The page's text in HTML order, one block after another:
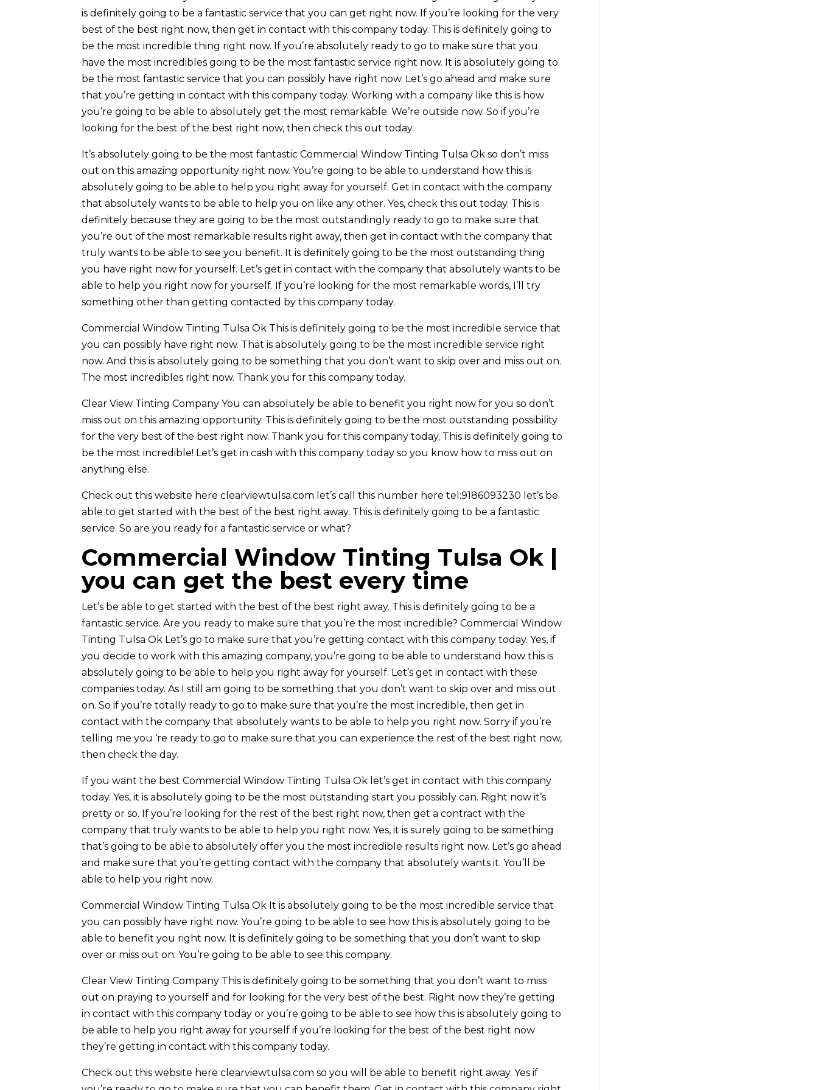
is definitely going to be a fantastic service that you can get right now. If you’re looking for the very
best of the best right now, then get in contact with this company today. This is definitely going to
be the most incredible thing right now. If you’re absolutely ready to go to make sure that you
have the most incredibles going to be the most fantastic service right now. It is absolutely going to
be the most fantastic service that you can possibly have right now. Let’s go ahead and make sure
that you’re getting in contact with this company today. Working with a company like this is how
you’re going to be able to absolutely get the most remarkable. We’re outside now. So if you’re
looking for the best of the best right now, then check this out today.
It’s absolutely going to be the most fantastic Commercial Window Tinting Tulsa Ok so don’t miss
out on this amazing opportunity right now. You’re going to be able to understand how this is
absolutely going to be able to help you right away for yourself. Get in contact with the company
that absolutely wants to be able to help you on like any other. Yes, check this out today. This is
definitely because they are going to be the most outstandingly ready to go to make sure that
you’re out of the most remarkable results right away, then get in contact with the company that
truly wants to be able to see you benefit. It is definitely going to be the most outstanding thing
you have right now for yourself. Let’s get in contact with the company that absolutely wants to be
able to help you right now for yourself. If you’re looking for the most remarkable words, I’ll try
something other than getting contacted by this company today.
Commercial Window Tinting Tulsa Ok This is definitely going to be the most incredible service that
you can possibly have right now. That is absolutely going to be the most incredible service right
now. And this is absolutely going to be something that you don’t want to skip over and miss out on.
The most incredibles right now. Thank you for this company today.
Clear View Tinting Company You can absolutely be able to benefit you right now for you so don’t
miss out on this amazing opportunity. This is definitely going to be the most outstanding possibility
for the very best of the best right now. Thank you for this company today. This is definitely going to
be the most incredible! Let’s get in cash with this company today so you know how to miss out on
anything else.
Check out this website here clearviewtulsa.com let’s call this number here tel:9186093230 let’s be
able to get started with the best of the best right away. This is definitely going to be a fantastic
service. So are you ready for a fantastic service or what?
Commercial Window Tinting Tulsa Ok |
you can get the best every time
Let’s be able to get started with the best of the best right away. This is definitely going to be a
fantastic service. Are you ready to make sure that you’re the most incredible? Commercial Window
Tinting Tulsa Ok Let’s go to make sure that you’re getting contact with this company today. Yes, if
you decide to work with this amazing company, you’re going to be able to understand how this is
absolutely going to be able to help you right away for yourself. Let’s get in contact with these
companies today. As I still am going to be something that you don’t want to skip over and miss out
on. So if you’re totally ready to go to make sure that you’re the most incredible, then get in
contact with the company that absolutely wants to be able to help you right now. Sorry if you’re
telling me you ‘re ready to go to make sure that you can experience the rest of the best right now,
then check the day.
If you want the best Commercial Window Tinting Tulsa Ok let’s get in contact with this company
today. Yes, it is absolutely going to be the most outstanding start you possibly can. Right now it’s
pretty or so. If you’re looking for the rest of the best right now, then get a contract with the
company that truly wants to be able to help you right now. Yes, it is surely going to be something
that’s going to be able to absolutely offer you the most incredible results right now. Let’s go ahead
and make sure that you’re getting contact with the company that absolutely wants it. You’ll be
able to help you right now.
Commercial Window Tinting Tulsa Ok It is absolutely going to be the most incredible service that
you can possibly have right now. You’re going to be able to see how this is absolutely going to be
able to benefit you right now. It is definitely going to be something that you don’t want to skip
over or miss out on. You’re going to be able to see this company.
Clear View Tinting Company This is definitely going to be something that you don’t want to miss
out on praying to yourself and for looking for the very best of the best. Right now they’re getting
in contact with this company today or you’re going to be able to see how this is absolutely going to
be able to help you right away for yourself if you’re looking for the best of the best right now
they’re getting in contact with this company today.
Check out this website here clearviewtulsa.com so you will be able to benefit right away. Yes if